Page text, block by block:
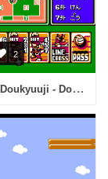
2
Honoo no Doukyuuji - Dodge Danpei (Japan)